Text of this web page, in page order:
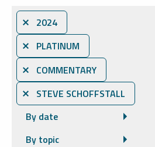
⨯ 2024
⨯ PLATINUM
⨯ COMMENTARY
⨯ STEVE SCHOFFSTALL
By date
By topic